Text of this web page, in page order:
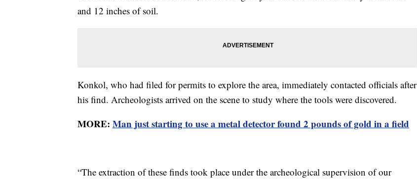
and 12 inches of soil.
Konkol, who had filed for permits to explore the area, immediately contacted officials after
his find. Archeologists arrived on the scene to study where the tools were discovered.
MORE: Man just starting to use a metal detector found 2 pounds of gold in a field
“The extraction of these finds took place under the archeological supervision of our